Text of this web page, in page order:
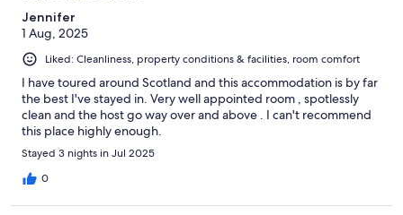
Jennifer
1 Aug, 2025
Liked: Cleanliness, property conditions & facilities, room comfort
I have toured around Scotland and this accommodation is by far
the best I've stayed in. Very well appointed room , spotlessly
clean and the host go way over and above . I can't recommend
this place highly enough.
Stayed 3 nights in Jul 2025
0